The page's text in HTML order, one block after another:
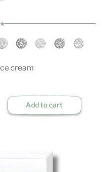
cream
Add to cart